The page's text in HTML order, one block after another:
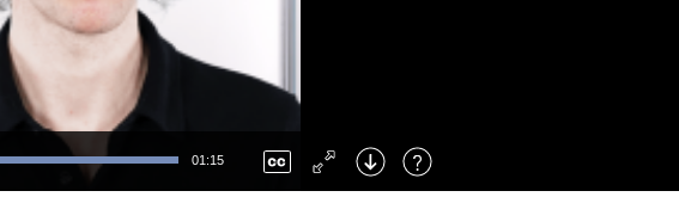
01:15
Right : Skip Forward
: Toggle Fullscreen